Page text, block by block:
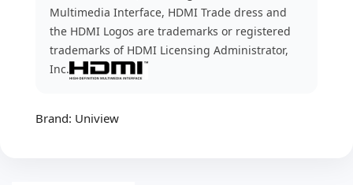
Multimedia Interface, HDMI Trade dress and
the HDMI Logos are trademarks or registered
trademarks of HDMI Licensing Administrator,
Inc.
Brand: Uniview